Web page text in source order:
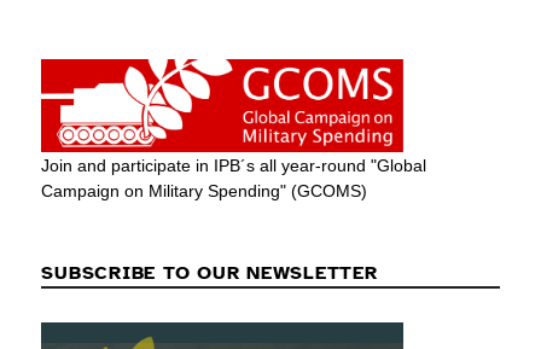
Join and participate in IPB´s all year-round "Global
Campaign on Military Spending" (GCOMS)
SUBSCRIBE TO OUR NEWSLETTER